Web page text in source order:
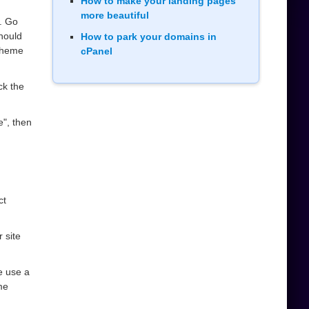
Go
the
then
site
use a
more beautiful
How to park your domains in
cPanel